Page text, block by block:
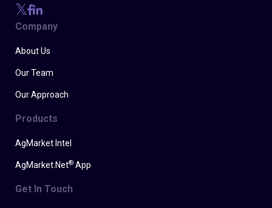
Company
About Us
Our Team
Our Approach
Products
AgMarket Intel
AgMarket.Net® App
Get In Touch